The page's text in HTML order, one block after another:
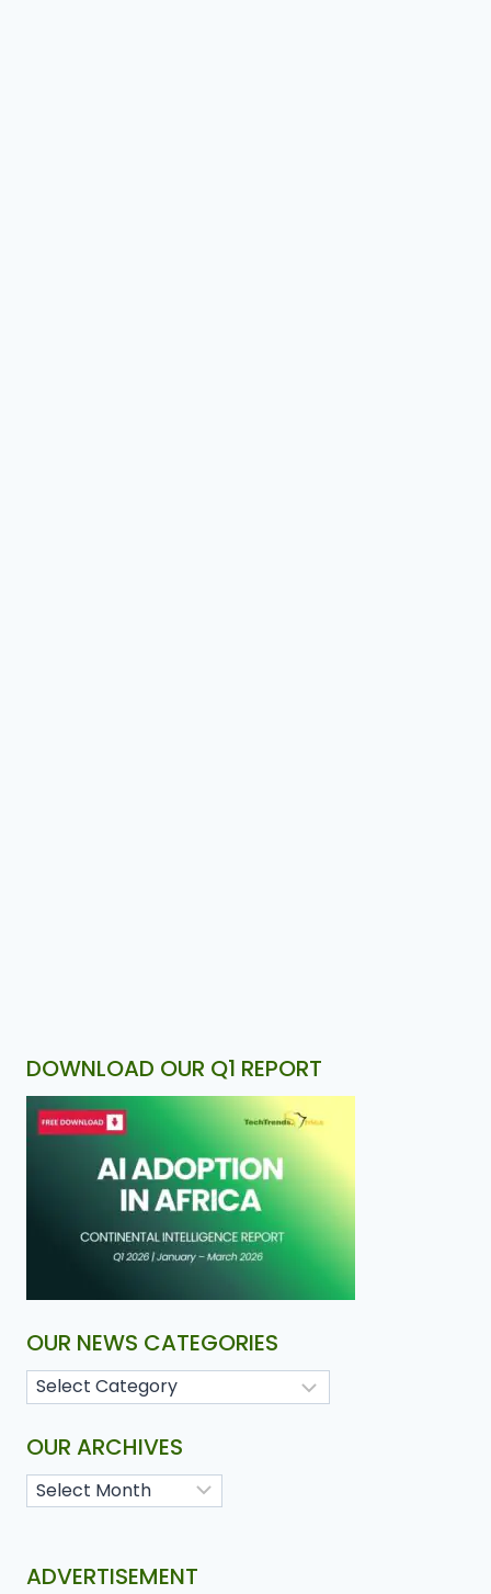
DOWNLOAD OUR Q1 REPORT
OUR NEWS CATEGORIES
OUR ARCHIVES
ADVERTISEMENT